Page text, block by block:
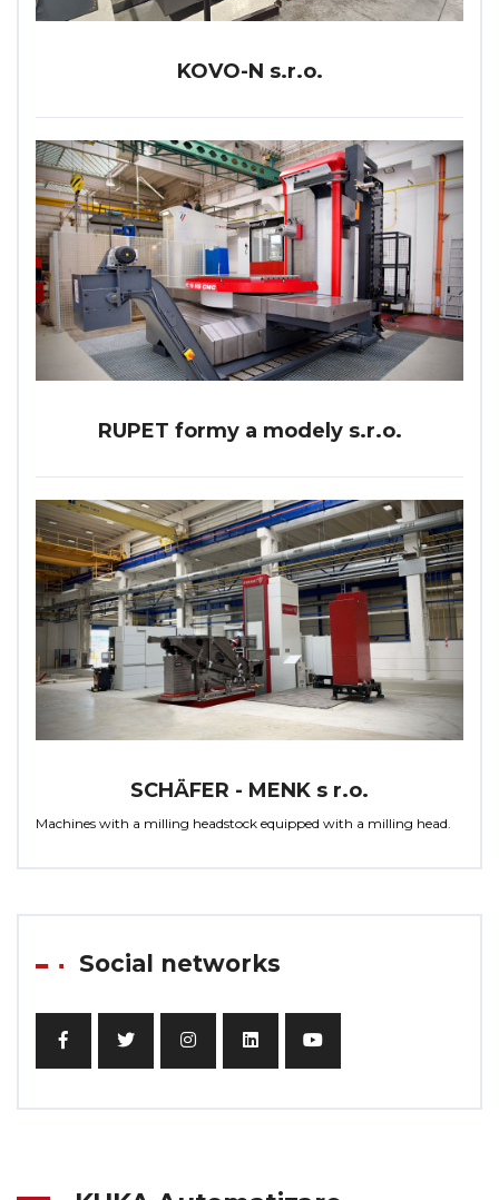
KOVO-N s.r.o.
RUPET formy a modely s.r.o.
SCHÄFER - MENK s r.o.
Machines with a milling headstock equipped with a milling head.
Social networks